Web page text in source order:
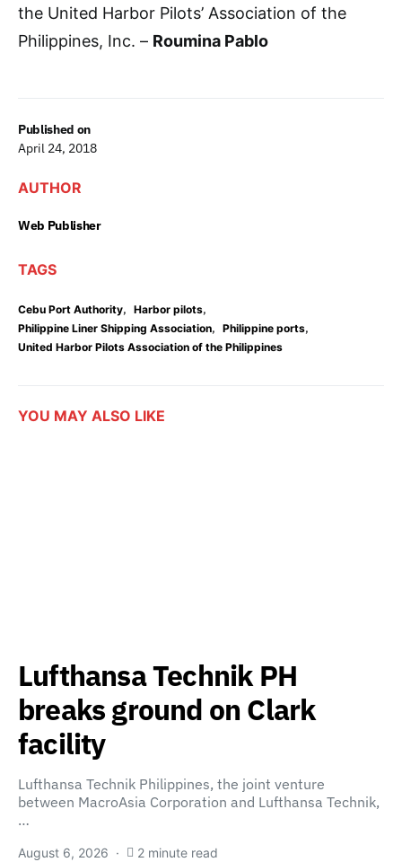
Published on
April 24, 2018
AUTHOR
Web Publisher
TAGS
Cebu Port Authority, Harbor pilots,
Philippine Liner Shipping Association, Philippine ports,
United Harbor Pilots Association of the Philippines
the United Harbor Pilots’ Association of the
Philippines, Inc. – Roumina Pablo
YOU MAY ALSO LIKE
Lufthansa Technik PH
breaks ground on Clark
facility
Lufthansa Technik Philippines, the joint venture
between MacroAsia Corporation and Lufthansa Technik,
…
August 6, 2026 2 minute read